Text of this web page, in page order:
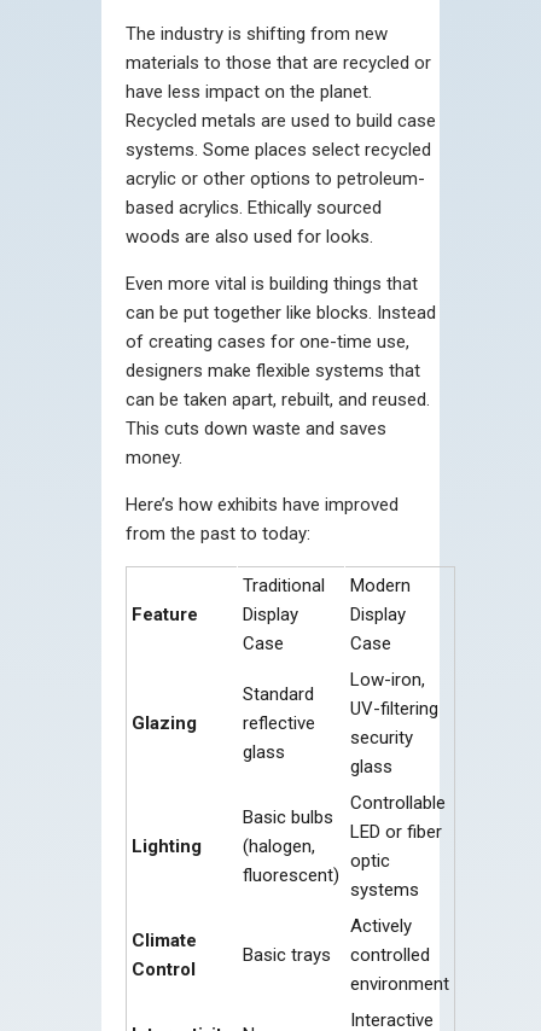
The industry is shifting from new
materials to those that are recycled or
have less impact on the planet.
Recycled metals are used to build case
systems. Some places select recycled
acrylic or other options to petroleum-
based acrylics. Ethically sourced
woods are also used for looks.
Even more vital is building things that
can be put together like blocks. Instead
of creating cases for one-time use,
designers make flexible systems that
can be taken apart, rebuilt, and reused.
This cuts down waste and saves
money.
Here’s how exhibits have improved
from the past to today:
Feature
Traditional
Display
Case
Modern
Display
Case
Glazing
Standard
reflective
glass
Low-iron,
UV-filtering
security
glass
Lighting
Basic bulbs
(halogen,
fluorescent)
Controllable
LED or fiber
optic
systems
Climate
Control
Basic trays
Actively
controlled
environment
Interactive